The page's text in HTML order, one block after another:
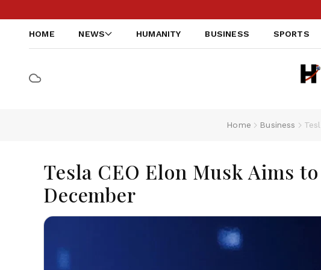
HOME NEWS HUMANITY BUSINESS SPORTS
Home Business
Tesla CEO Elon Musk Aims
December